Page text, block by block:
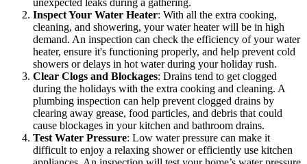
unexpected leaks during a gathering.
Inspect Your Water Heater: With all the extra cooking,
cleaning, and showering, your water heater will be in high
demand. An inspection can check the efficiency of your water
heater, ensure it's functioning properly, and help prevent cold
showers or delays in hot water during your holiday rush.
Clear Clogs and Blockages: Drains tend to get clogged
during the holidays with the extra cooking and cleaning. A
plumbing inspection can help prevent clogged drains by
clearing away grease, food particles, and debris that could
cause blockages in your kitchen and bathroom drains.
Test Water Pressure: Low water pressure can make it
difficult to enjoy a relaxing shower or efficiently use kitchen